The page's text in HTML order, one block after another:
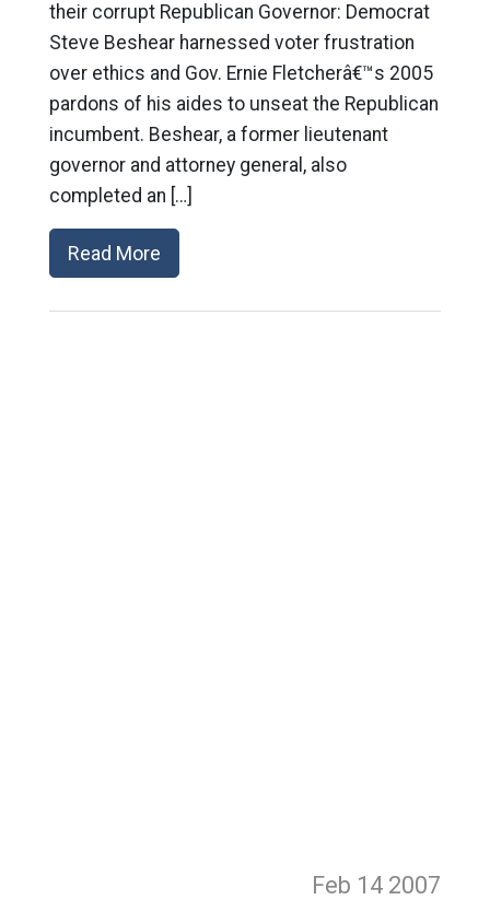
their corrupt Republican Governor: Democrat
Steve Beshear harnessed voter frustration
over ethics and Gov. Ernie Fletcherâ€™s 2005
pardons of his aides to unseat the Republican
incumbent. Beshear, a former lieutenant
governor and attorney general, also
completed an […]
Read More
Feb 14 2007